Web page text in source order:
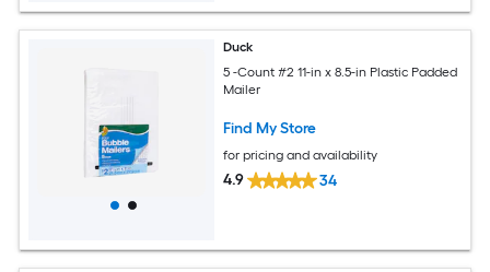
Duck
5 -Count #2 11-in x 8.5-in Plastic Padded
Mailer
Find My Store
for pricing and availability
4.9 34